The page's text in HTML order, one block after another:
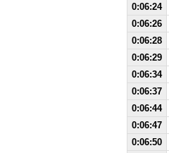
0:06:24
0:06:26
0:06:28
0:06:29
0:06:34
0:06:37
0:06:44
0:06:47
0:06:50